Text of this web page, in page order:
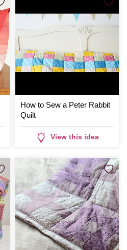
How to Sew a Peter Rabbit
Quilt
View this idea